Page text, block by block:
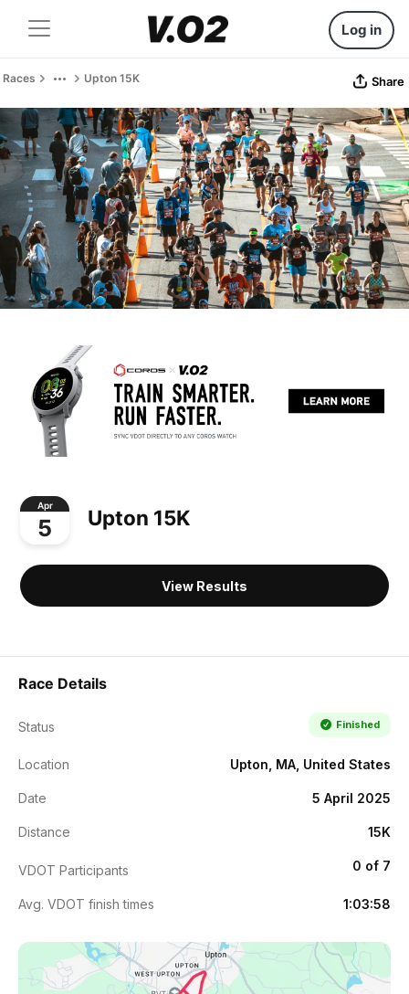
Log in
Races Upton 15K Share
Apr
5 Upton 15K
View Results
Race Details
Status Finished
Location Upton, MA, United States
Date 5 April 2025
Distance 15K
VDOT Participants 0 of 7
Avg. VDOT finish times 1:03:58